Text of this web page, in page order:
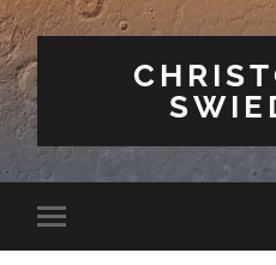
Toggle
mobile